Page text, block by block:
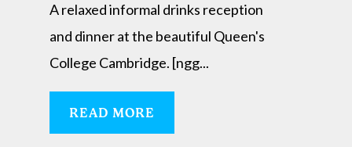
A relaxed informal drinks reception
and dinner at the beautiful Queen's
College Cambridge. [ngg...
READ MORE